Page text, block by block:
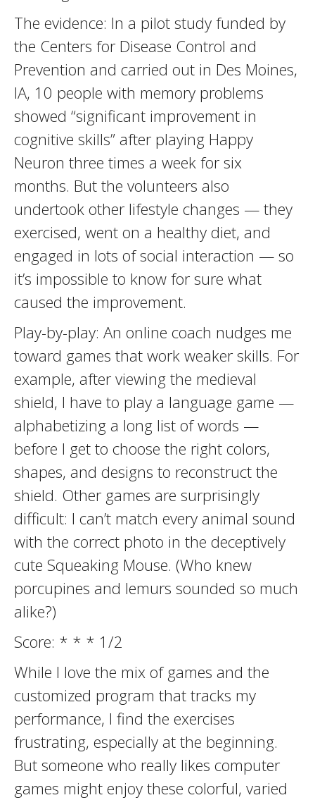
The evidence: In a pilot study funded by
the Centers for Disease Control and
Prevention and carried out in Des Moines,
IA, 10 people with memory problems
showed “significant improvement in
cognitive skills” after playing Happy
Neuron three times a week for six
months. But the volunteers also
undertook other lifestyle changes — they
exercised, went on a healthy diet, and
engaged in lots of social interaction — so
it’s impossible to know for sure what
caused the improvement.
Play-by-play: An online coach nudges me
toward games that work weaker skills. For
example, after viewing the medieval
shield, I have to play a language game —
alphabetizing a long list of words —
before I get to choose the right colors,
shapes, and designs to reconstruct the
shield. Other games are surprisingly
difficult: I can’t match every animal sound
with the correct photo in the deceptively
cute Squeaking Mouse. (Who knew
porcupines and lemurs sounded so much
alike?)
Score: * * * 1/2
While I love the mix of games and the
customized program that tracks my
performance, I find the exercises
frustrating, especially at the beginning.
But someone who really likes computer
games might enjoy these colorful, varied